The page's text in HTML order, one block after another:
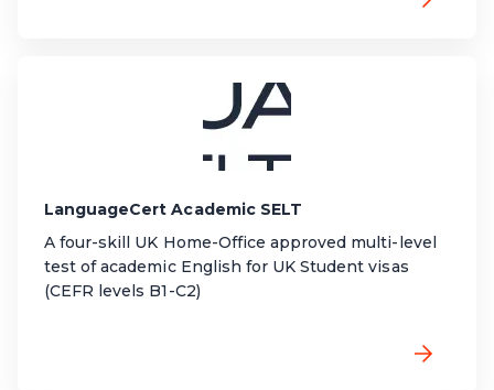
LanguageCert Academic SELT
A four-skill UK Home-Office approved multi-level
test of academic English for UK Student visas
(CEFR levels B1-C2)